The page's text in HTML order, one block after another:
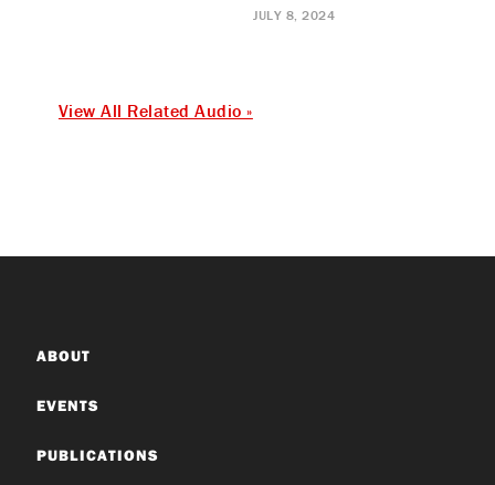
JULY 8, 2024
View All Related Audio »
ABOUT
EVENTS
PUBLICATIONS